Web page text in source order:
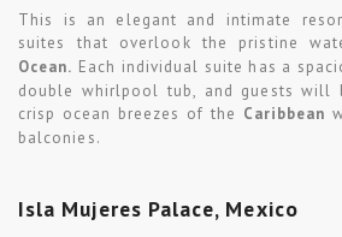
This is an elegant and intimate
suites that overlook the pristine
Ocean. Each individual suite has a
double whirlpool tub, and guests will
crisp ocean breezes of the Caribbean
balconies.
Isla Mujeres Palace, Mexico